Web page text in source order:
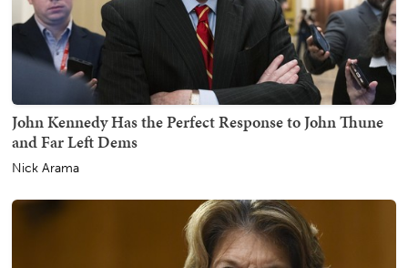
John Kennedy Has the Perfect Response to John Thune
and Far Left Dems
Nick Arama